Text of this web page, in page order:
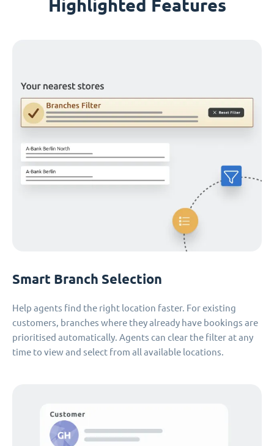
Highlighted Features
Smart Branch Selection
Help agents find the right location faster. For existing
customers, branches where they already have bookings are
prioritised automatically. Agents can clear the filter at any
time to view and select from all available locations.